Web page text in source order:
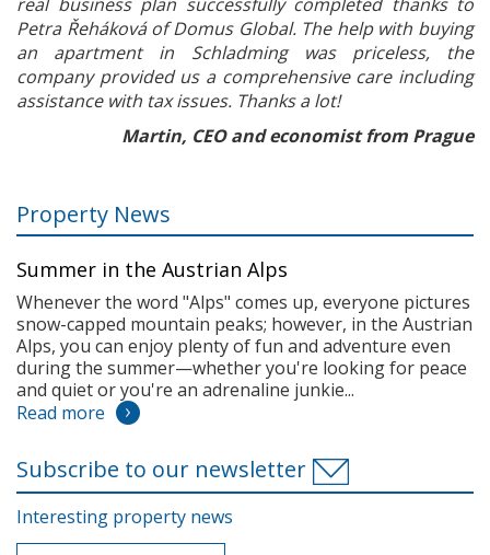
Petra Řeháková of Domus Global. The help with buying
an apartment in Schladming was priceless, the
company provided us a comprehensive care including
assistance with tax issues. Thanks a lot!
Martin, CEO and economist from Prague
Property News
Summer in the Austrian Alps
Whenever the word "Alps" comes up, everyone pictures
snow-capped mountain peaks; however, in the Austrian
Alps, you can enjoy plenty of fun and adventure even
during the summer—whether you're looking for peace
and quiet or you're an adrenaline junkie...
Read more
Subscribe to our newsletter
Interesting property news